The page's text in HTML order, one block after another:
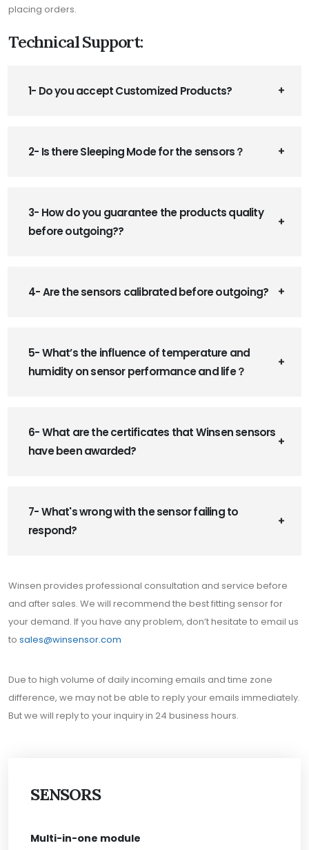
SENSORS
Multi-in-one module
placing orders.
Technical Support:
1- Do you accept Customized Products?
2- Is there Sleeping Mode for the sensors？
3- How do you guarantee the products quality
before outgoing??
4- Are the sensors calibrated before outgoing?
5- What’s the influence of temperature and
humidity on sensor performance and life？
6- What are the certificates that Winsen sensors
have been awarded?
7- What's wrong with the sensor failing to
respond?
Winsen provides professional consultation and service before
and after sales. We will recommend the best fitting sensor for
your demand. If you have any problem, don’t hesitate to email us
to sales@winsensor.com
Due to high volume of daily incoming emails and time zone
difference, we may not be able to reply your emails immediately.
But we will reply to your inquiry in 24 business hours.